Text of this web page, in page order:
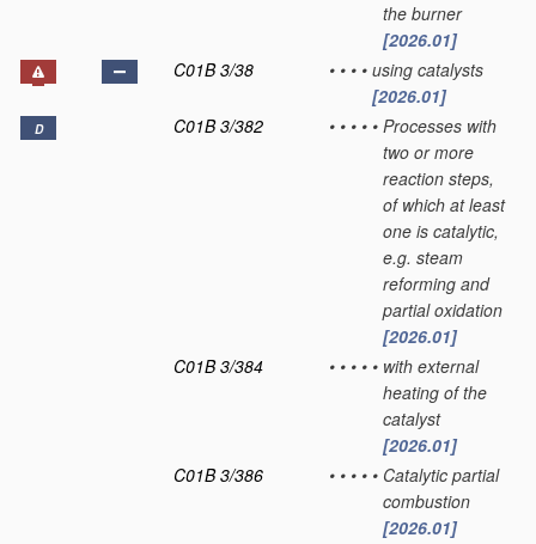
the burner
[2026.01]
C01B 3/38
• • • • using catalysts
[2026.01]
D C01B 3/382 • • • • • Processes with
two or more
reaction steps,
of which at least
one is catalytic,
e.g. steam
reforming and
partial oxidation
[2026.01]
C01B 3/384
• • • • • with external
heating of the
catalyst
[2026.01]
C01B 3/386
• • • • • Catalytic partial
combustion
[2026.01]